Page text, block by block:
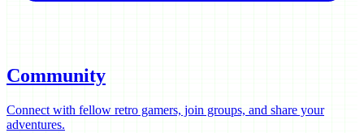
Community
Connect with fellow retro gamers, join groups, and share your
adventures.